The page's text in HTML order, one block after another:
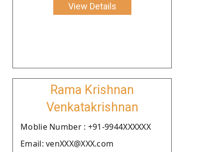
View Details
Rama Krishnan
Venkatakrishnan
Moblie Number : +91-9944XXXXXX
Email: venXXX@XXX.com